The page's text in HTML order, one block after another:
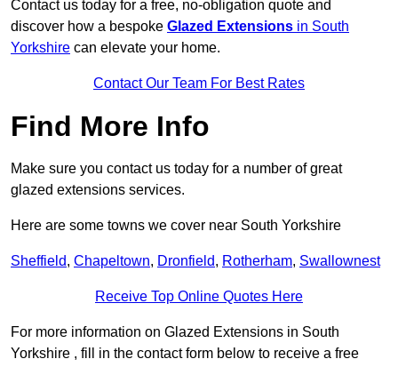
Contact us today for a free, no-obligation quote and
discover how a bespoke Glazed Extensions in South
Yorkshire can elevate your home.
Contact Our Team For Best Rates
Find More Info
Make sure you contact us today for a number of great
glazed extensions services.
Here are some towns we cover near South Yorkshire
Sheffield, Chapeltown, Dronfield, Rotherham, Swallownest
Receive Top Online Quotes Here
For more information on Glazed Extensions in South
Yorkshire , fill in the contact form below to receive a free